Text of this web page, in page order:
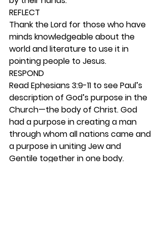
REFLECT
Thank the Lord for those who have
minds knowledgeable about the
world and literature to use it in
pointing people to Jesus.
RESPOND
Read Ephesians 3:9-11 to see Paul’s
description of God’s purpose in the
Church—the body of Christ. God
had a purpose in creating a man
through whom all nations came and
a purpose in uniting Jew and
Gentile together in one body.